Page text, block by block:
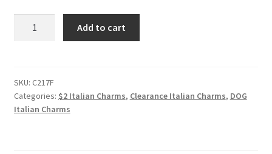
Charm_1
quantity
Add to cart
SKU: C217F
Categories: $2 Italian Charms, Clearance Italian Charms, DOG
Italian Charms